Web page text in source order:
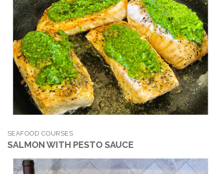
SEAFOOD COURSES
SALMON WITH PESTO SAUCE